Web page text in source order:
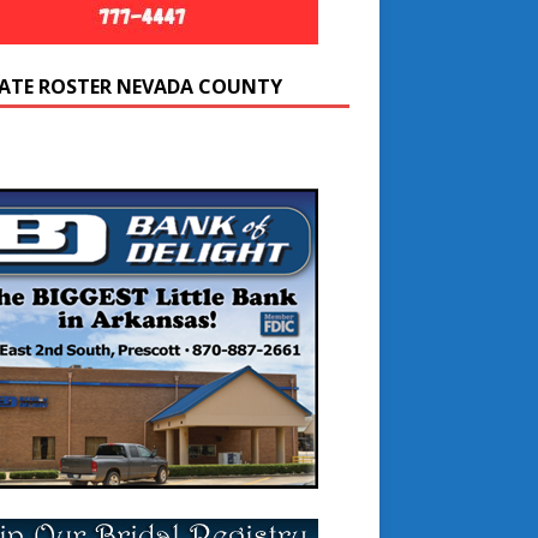
ROSTER NEVADA COUNTY